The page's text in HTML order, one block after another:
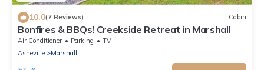
10.0(7 Reviews) Cabin
Bonfires & BBQs! Creekside Retreat in Marshall
Air Conditioner Parking
TV
Asheville
Marshall